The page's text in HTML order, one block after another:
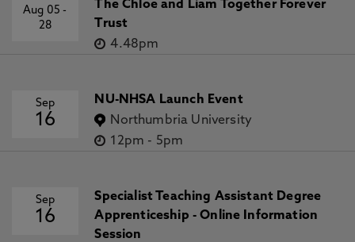
Aug 05-
28
The Chloe and Liam Together Forever
Trust
4.48pm
Sep
16
NU-NHSA Launch Event
Northumbria University
12pm - 5pm
Sep
16
Specialist Teaching Assistant Degree
Apprenticeship - Online Information
Session